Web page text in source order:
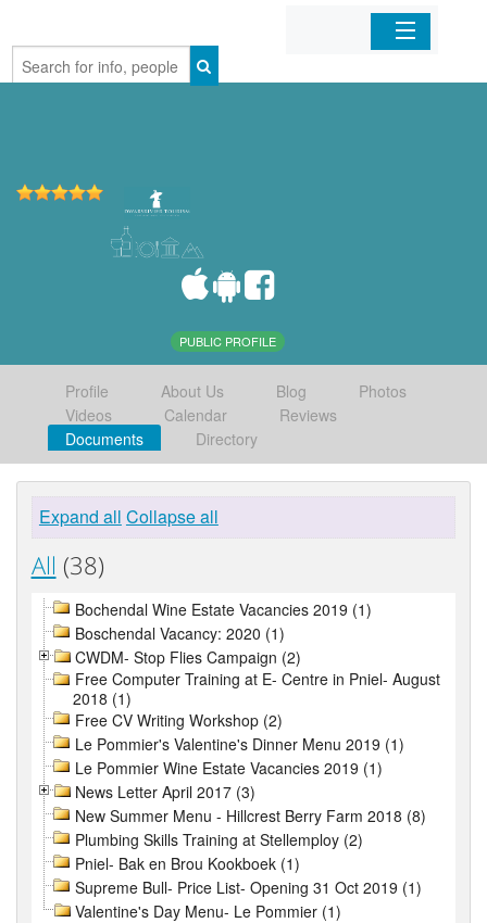
Home
PUBLIC PROFILE
Profile About Us Blog
Photos
Videos
Calendar
Reviews
Documents
Directory
Expand all Collapse all
All (38)
Bochendal Wine Estate Vacancies 2019 (1)
Boschendal Vacancy: 2020 (1)
CWDM- Stop Flies Campaign (2)
Free Computer Training at E- Centre in Pniel- August
2018 (1)
Free CV Writing Workshop (2)
Le Pommier's Valentine's Dinner Menu 2019 (1)
Le Pommier Wine Estate Vacancies 2019 (1)
News Letter April 2017 (3)
New Summer Menu - Hillcrest Berry Farm 2018 (8)
Plumbing Skills Training at Stellemploy (2)
Pniel- Bak en Brou Kookboek (1)
Supreme Bull- Price List- Opening 31 Oct 2019 (1)
Valentine's Day Menu- Le Pommier (1)